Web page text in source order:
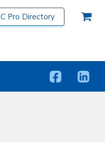
Pro Directory